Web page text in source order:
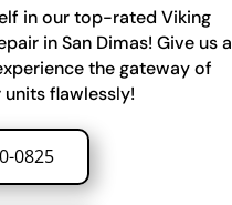
in our top-rated Viking
in San Dimas! Give us a
the gateway of
units flawlessly!
0825